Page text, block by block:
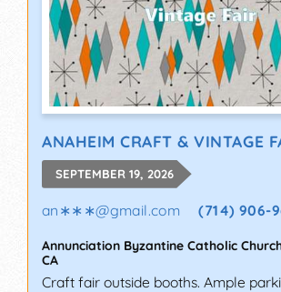
ANAHEIM CRAFT & VINTAGE
SEPTEMBER 19, 2026
an∗∗∗@gmail.com (714) 906-
Annunciation Byzantine Catholic
CA
Craft fair outside booths. Ample